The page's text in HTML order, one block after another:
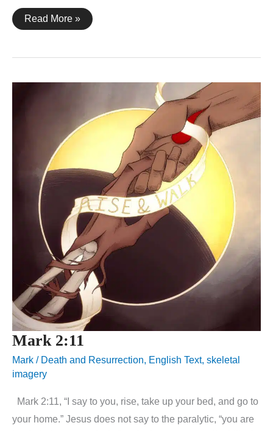
Mark
4:18-
1
Read More »
Mark 2:11
Mark / Death and Resurrection, English Text, skeletal
imagery
Mark 2:11, “I say to you, rise, take up your bed, and go to
your home.” Jesus does not say to the paralytic, “you are